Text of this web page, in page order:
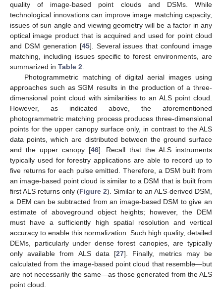
quality of image-based point clouds and DSMs. While
technological innovations can improve image matching capacity,
issues of sun angle and viewing geometry will be a factor in any
optical image product that is acquired and used for point cloud
and DSM generation [45]. Several issues that confound image
matching, including issues specific to forest environments, are
summarized in Table 2.
Photogrammetric matching of digital aerial images using
approaches such as SGM results in the production of a three-
dimensional point cloud with similarities to an ALS point cloud.
However, as indicated above, the aforementioned
photogrammetric matching process produces three-dimensional
points for the upper canopy surface only, in contrast to the ALS
data points, which are distributed between the ground surface
and the upper canopy [46]. Recall that the ALS instruments
typically used for forestry applications are able to record up to
five returns for each pulse emitted. Therefore, a DSM built from
an image-based point cloud is similar to a DSM that is built from
first ALS returns only (Figure 2). Similar to an ALS-derived DSM,
a DEM can be subtracted from an image-based DSM to give an
estimate of aboveground object heights; however, the DEM
must have a sufficiently high spatial resolution and vertical
accuracy to enable this normalization. Such high quality, detailed
DEMs, particularly under dense forest canopies, are typically
only available from ALS data [27]. Finally, metrics may be
calculated from the image-based point cloud that resemble—but
are not necessarily the same—as those generated from the ALS
point cloud.